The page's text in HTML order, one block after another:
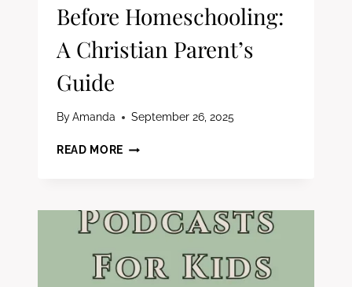
Before Homeschooling:
A Christian Parent’s
Guide
ByAmanda September 26, 2025
READ MORE 5
BEFORE
HOMESCHOOLING:
CHRISTIAN
PARENT’S